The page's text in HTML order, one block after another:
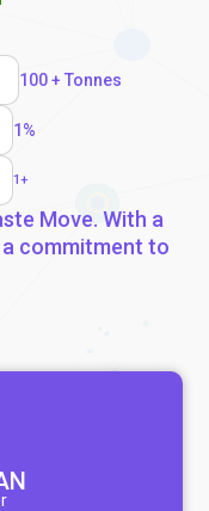
100 + Tonnes
1%
1+
Move. With a
commitment to